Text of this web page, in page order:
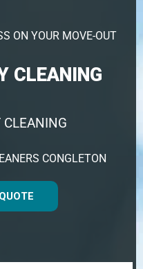
ON YOUR MOVE-OUT
CLEANING
CLEANING
CONGLETON